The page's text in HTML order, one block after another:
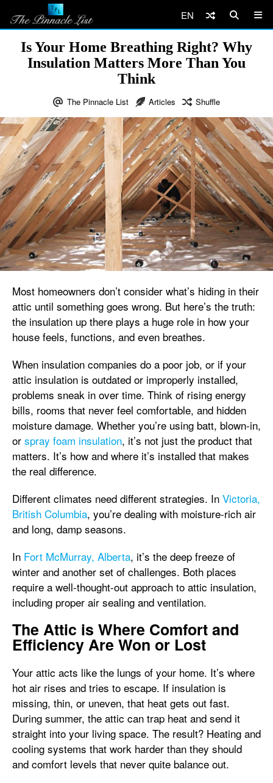
EN
Is Your Home Breathing Right? Why
Insulation Matters More Than You
Think
The Pinnacle List Articles Shuffle
Most homeowners don’t consider what’s hiding in their
attic until something goes wrong. But here’s the truth:
the insulation up there plays a huge role in how your
house feels, functions, and even breathes.
When insulation companies do a poor job, or if your
attic insulation is outdated or improperly installed,
problems sneak in over time. Think of rising energy
bills, rooms that never feel comfortable, and hidden
moisture damage. Whether you’re using batt, blown-in,
or spray foam insulation, it’s not just the product that
matters. It’s how and where it’s installed that makes
the real difference.
Different climates need different strategies. In Victoria,
British Columbia, you’re dealing with moisture-rich air
and long, damp seasons.
In Fort McMurray, Alberta, it’s the deep freeze of
winter and another set of challenges. Both places
require a well-thought-out approach to attic insulation,
including proper air sealing and ventilation.
The Attic is Where Comfort and
Efficiency Are Won or Lost
Your attic acts like the lungs of your home. It’s where
hot air rises and tries to escape. If insulation is
missing, thin, or uneven, that heat gets out fast.
During summer, the attic can trap heat and send it
straight into your living space. The result? Heating and
cooling systems that work harder than they should
and comfort levels that never quite balance out.